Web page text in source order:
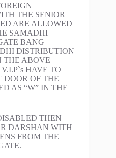
THE SENIOR
ARE ALLOWED
SAMADHI
BANG
DISTRIBUTION
THE ABOVE
HAVE TO
DOOR OF THE
AS “W” IN THE
THEN
DARSHAN WITH
FROM THE